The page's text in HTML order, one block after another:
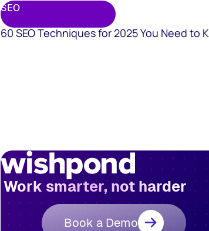
SEO
60 SEO Techniques for 2025 You Need to
Work smarter, not harder
Book a Demo